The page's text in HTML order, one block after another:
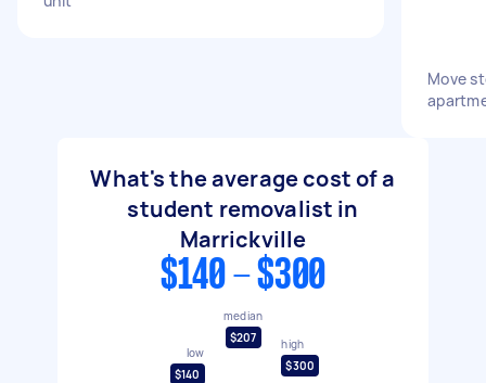
Move
What's the average cost of a
student removalist in
Marrickville
$140 - $300
low
$140
median
$207
high
$300